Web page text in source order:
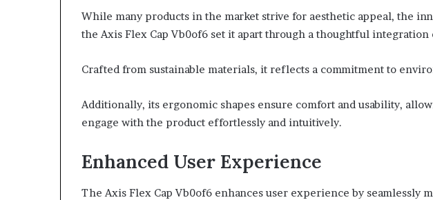
While many products in the market strive for aesthetic appeal, the
the Axis Flex Cap Vb0of6 set it apart through a thoughtful
Crafted from sustainable materials, it reflects a commitment to
Additionally, its ergonomic shapes ensure comfort and usability,
engage with the product effortlessly and intuitively.
Enhanced User Experience
The Axis Flex Cap Vb0of6 enhances user experience by seamlessly